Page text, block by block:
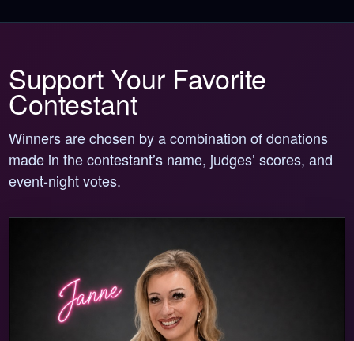
Support Your Favorite
Contestant
Winners are chosen by a combination of donations
made in the contestant’s name, judges’ scores, and
event-night votes.